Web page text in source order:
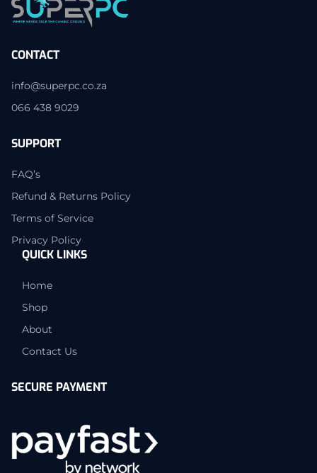
CONTACT
info@superpc.co.za
066 438 9029
SUPPORT
FAQ’s
Refund & Returns Policy
Terms of Service
Privacy Policy
QUICK LINKS
Home
Shop
About
Contact Us
SECURE PAYMENT